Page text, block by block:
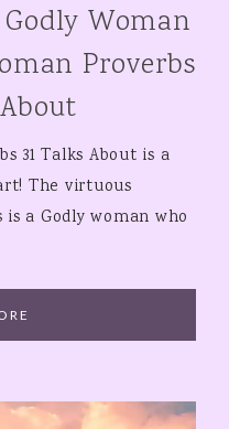
Woman
Proverbs
31 Talks About is a
The virtuous
is a Godly woman who